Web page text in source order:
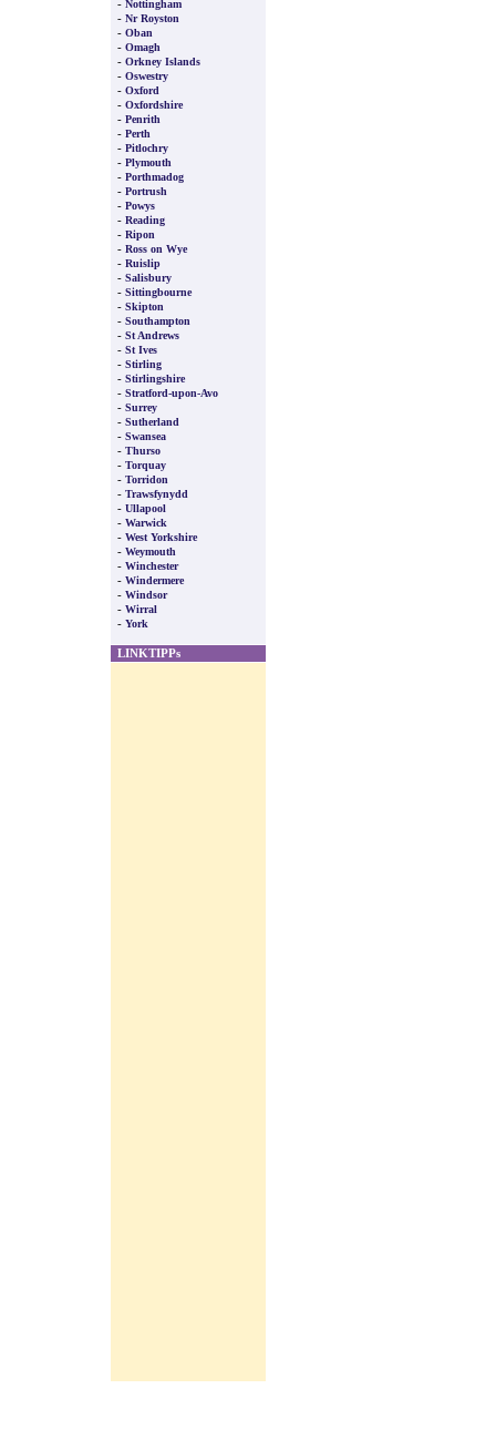
- Nottingham
- Nr Royston
- Oban
- Omagh
- Orkney Islands
- Oswestry
- Oxford
- Oxfordshire
- Penrith
- Perth
- Pitlochry
- Plymouth
- Porthmadog
- Portrush
- Powys
- Reading
- Ripon
- Ross on Wye
- Ruislip
- Salisbury
- Sittingbourne
- Skipton
- Southampton
- St Andrews
- St Ives
- Stirling
- Stirlingshire
- Stratford-upon-Avo
- Surrey
- Sutherland
- Swansea
- Thurso
- Torquay
- Torridon
- Trawsfynydd
- Ullapool
- Warwick
- West Yorkshire
- Weymouth
- Winchester
- Windermere
- Windsor
- Wirral
- York
LINKTIPPs